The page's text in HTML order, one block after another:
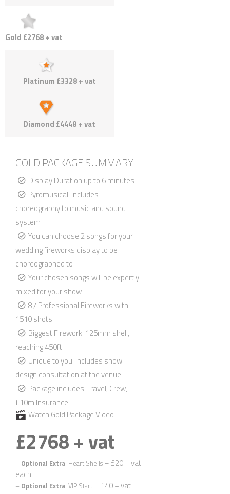
Gold £2768 + vat
Platinum £3328 + vat
Diamond £4448 + vat
GOLD PACKAGE SUMMARY
Display Duration up to 6 minutes
Pyromusical: includes
choreography to music and sound
system
You can choose 2 songs for your
wedding fireworks display to be
choreographed to
Your chosen songs will be expertly
mixed for your show
87 Professional Fireworks with
1510 shots
Biggest Firework: 125mm shell,
reaching 450ft
Unique to you: includes show
design consultation at the venue
Package includes: Travel, Crew,
£10m Insurance
Watch Gold Package Video
£2768 + vat
– Optional Extra: Heart Shells – £20 + vat
each
– Optional Extra: VIP Start – £40 + vat
Quickly find out if we’re available for your wedding date, and
we’ll send you information relevant to your location.
First Name